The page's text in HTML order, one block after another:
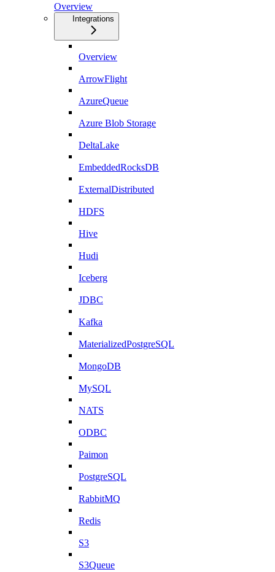
Overview
Integrations
Overview
ArrowFlight
AzureQueue
Azure Blob Storage
DeltaLake
EmbeddedRocksDB
ExternalDistributed
HDFS
Hive
Hudi
Iceberg
JDBC
Kafka
MaterializedPostgreSQL
MongoDB
MySQL
NATS
ODBC
Paimon
PostgreSQL
RabbitMQ
Redis
S3
S3Queue